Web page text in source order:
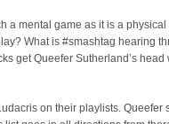
a mental game as it is a
What is #smashtag hearing
get Queefer Sutherland’s
on their playlists. Queefer